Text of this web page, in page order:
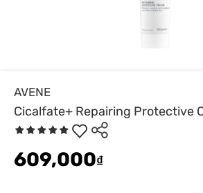
AVENE
Cicalfate+ Repairing Protective
609,000₫